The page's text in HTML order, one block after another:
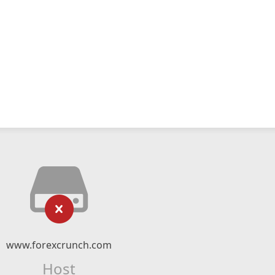
www.forexcrunch.com
Host